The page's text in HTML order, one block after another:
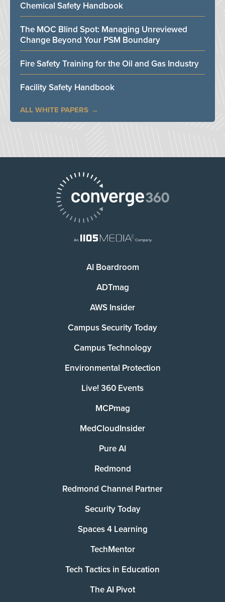
Chemical Safety Handbook
The MOC Blind Spot: Managing Unreviewed
Change Beyond Your PSM Boundary
Fire Safety Training for the Oil and Gas Industry
Facility Safety Handbook
ALL WHITE PAPERS
AI Boardroom
ADTmag
AWS Insider
Campus Security Today
Campus Technology
Environmental Protection
Live! 360 Events
MCPmag
MedCloudInsider
Pure AI
Redmond
Redmond Channel Partner
Security Today
Spaces 4 Learning
TechMentor
Tech Tactics in Education
The AI Pivot